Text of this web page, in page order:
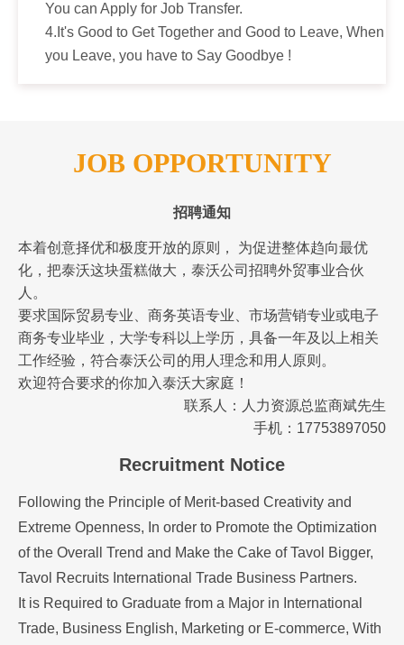
You can Apply for Job Transfer.
4.It's Good to Get Together and Good to Leave, When
you Leave, you have to Say Goodbye !
JOB OPPORTUNITY
招聘通知
本着创意择优和极度开放的原则， 为促进整体趋向最优
化，把泰沃这块蛋糕做大，泰沃公司招聘外贸事业合伙
人。
要求国际贸易专业、商务英语专业、市场营销专业或电子
商务专业毕业，大学专科以上学历，具备一年及以上相关
工作经验，符合泰沃公司的用人理念和用人原则。
欢迎符合要求的你加入泰沃大家庭！
联系人：人力资源总监商斌先生
手机：17753897050
Recruitment Notice
Following the Principle of Merit-based Creativity and
Extreme Openness, In order to Promote the Optimization
of the Overall Trend and Make the Cake of Tavol Bigger,
Tavol Recruits International Trade Business Partners.
It is Required to Graduate from a Major in International
Trade, Business English, Marketing or E-commerce, With